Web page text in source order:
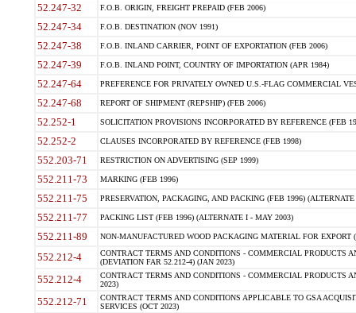
52.247-32 F.O.B. ORIGIN, FREIGHT PREPAID (FEB 2006)
52.247-34 F.O.B. DESTINATION (NOV 1991)
52.247-38 F.O.B. INLAND CARRIER, POINT OF EXPORTATION (FEB 2006)
52.247-39 F.O.B. INLAND POINT, COUNTRY OF IMPORTATION (APR 1984)
52.247-64 PREFERENCE FOR PRIVATELY OWNED U.S.-FLAG COMMERCIAL
52.247-68 REPORT OF SHIPMENT (REPSHIP) (FEB 2006)
52.252-1 SOLICITATION PROVISIONS INCORPORATED BY REFERENCE (FEB
52.252-2 CLAUSES INCORPORATED BY REFERENCE (FEB 1998)
552.203-71 RESTRICTION ON ADVERTISING (SEP 1999)
552.211-73 MARKING (FEB 1996)
552.211-75 PRESERVATION, PACKAGING, AND PACKING (FEB 1996)
552.211-77 PACKING LIST (FEB 1996) (ALTERNATE I - MAY 2003)
552.211-89 NON-MANUFACTURED WOOD PACKAGING MATERIAL FOR EXPORT
552.212-4
CONTRACT TERMS AND CONDITIONS - COMMERCIAL PRODUCTS
(DEVIATION FAR 52.212-4) (JAN 2023)
552.212-4
CONTRACT TERMS AND CONDITIONS - COMMERCIAL PRODUCTS
2023)
552.212-71
CONTRACT TERMS AND CONDITIONS APPLICABLE TO GSA
SERVICES (OCT 2023)